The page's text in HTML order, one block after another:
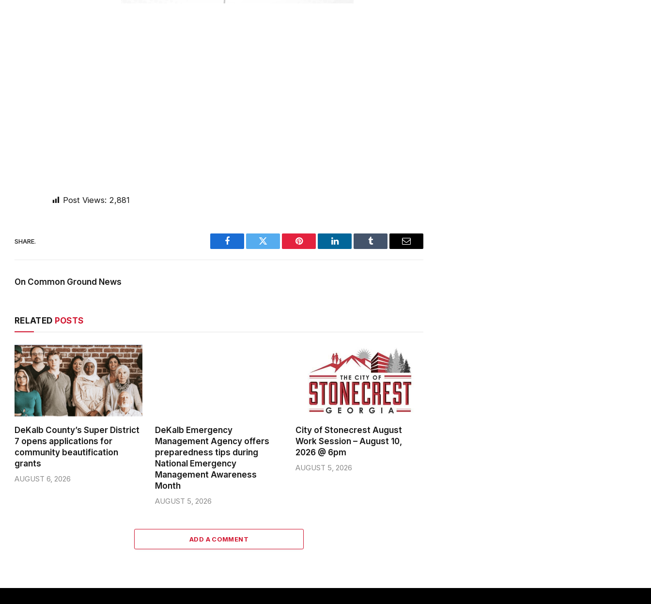
Post Views: 2,881
SHARE.
Facebook Twitter Pinterest LinkedIn Tumblr Email
On Common Ground News
RELATED POSTS
DeKalb County’s Super District
7 opens applications for
community beautification
grants
AUGUST 6, 2026
DeKalb Emergency
Management Agency offers
preparedness tips during
National Emergency
Management Awareness
Month
AUGUST 5, 2026
City of Stonecrest August
Work Session – August 10,
2026 @ 6pm
AUGUST 5, 2026
ADD A COMMENT